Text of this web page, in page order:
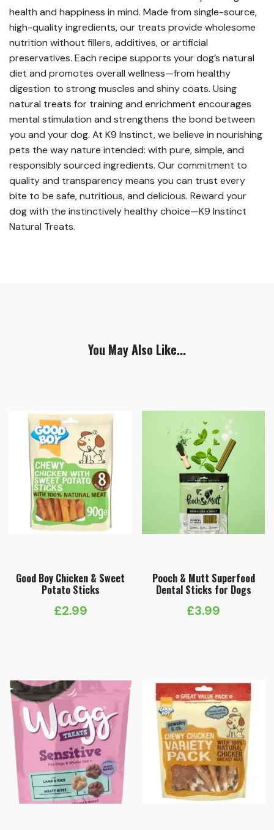
health and happiness in mind. Made from single-source,
high-quality ingredients, our treats provide wholesome
nutrition without fillers, additives, or artificial
preservatives. Each recipe supports your dog’s natural
diet and promotes overall wellness—from healthy
digestion to strong muscles and shiny coats. Using
natural treats for training and enrichment encourages
mental stimulation and strengthens the bond between
you and your dog. At K9 Instinct, we believe in nourishing
pets the way nature intended: with pure, simple, and
responsibly sourced ingredients. Our commitment to
quality and transparency means you can trust every
bite to be safe, nutritious, and delicious. Reward your
dog with the instinctively healthy choice—K9 Instinct
Natural Treats.
You May Also Like...
Good Boy Chicken & Sweet
Potato Sticks
£2.99
Pooch & Mutt Superfood
Dental Sticks for Dogs
£3.99